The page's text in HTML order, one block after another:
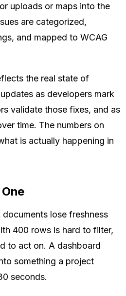
uploads or maps into the
are categorized,
and mapped to WCAG
the real state of
as developers mark
validate those fixes, and as
time. The numbers on
is actually happening in
lose freshness
400 rows is hard to filter,
to act on. A dashboard
something a project
seconds.